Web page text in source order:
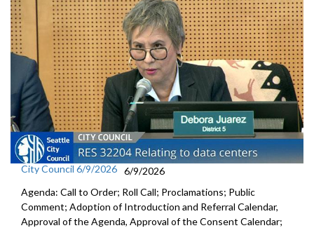
City Council 6/9/2026 6/9/2026
Agenda: Call to Order; Roll Call; Proclamations; Public
Comment; Adoption of Introduction and Referral Calendar,
Approval of the Agenda, Approval of the Consent Calendar;